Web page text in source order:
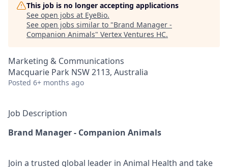
This job is no longer accepting applications
See open jobs at EyeBio.
See open jobs similar to "Brand Manager -
Companion Animals" Vertex Ventures HC.
Marketing & Communications
Macquarie Park NSW 2113, Australia
Posted 6+ months ago
Job Description
Brand Manager - Companion Animals
Join a trusted global leader in Animal Health and take